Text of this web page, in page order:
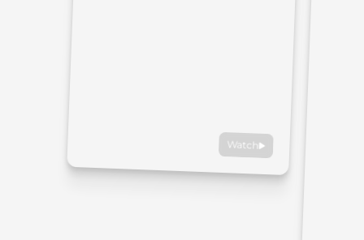
Watch